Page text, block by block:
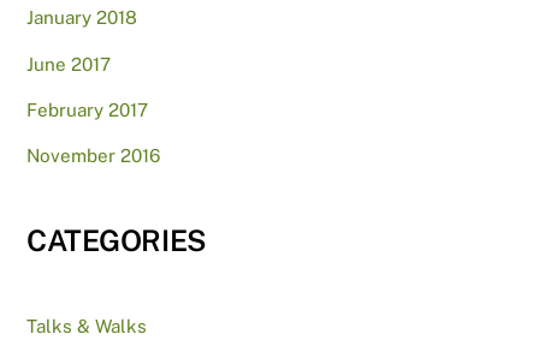
January 2018
June 2017
February 2017
November 2016
CATEGORIES
Talks & Walks